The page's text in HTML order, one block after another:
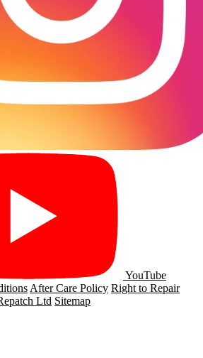
YouTube
After Care Policy Right to Repair
Ltd Sitemap